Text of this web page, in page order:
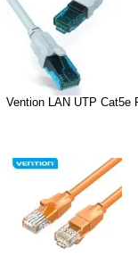
Vention LAN UTP Cat5e